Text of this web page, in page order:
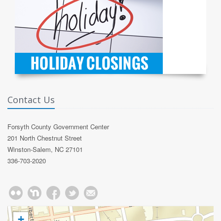
Contact Us
Forsyth County Government Center
201 North Chestnut Street
Winston-Salem, NC 27101
336-703-2020